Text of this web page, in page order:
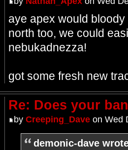
aye apex would
north too, we could
nebukadnezza!
got some fresh new
Re: Does your
by Creeping_Daveon Wed
demonic-dave